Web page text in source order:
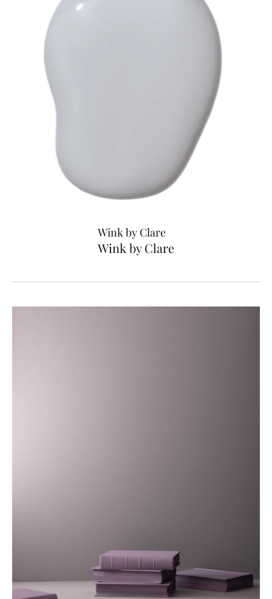
Wink by Clare
Wink by Clare